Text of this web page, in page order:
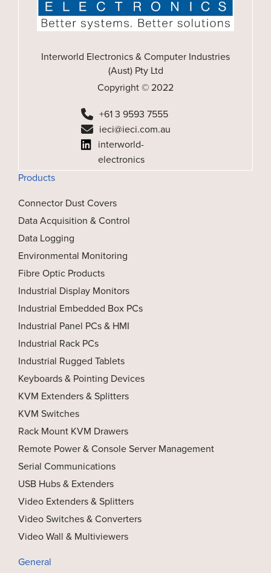
Interworld Electronics & Computer Industries
(Aust) Pty Ltd
Copyright © 2022
+61 3 9593 7555
ieci@ieci.com.au
interworld-
electronics
Products
Connector Dust Covers
Data Acquisition & Control
Data Logging
Environmental Monitoring
Fibre Optic Products
Industrial Display Monitors
Industrial Embedded Box PCs
Industrial Panel PCs & HMI
Industrial Rack PCs
Industrial Rugged Tablets
Keyboards & Pointing Devices
KVM Extenders & Splitters
KVM Switches
Rack Mount KVM Drawers
Remote Power & Console Server Management
Serial Communications
USB Hubs & Extenders
Video Extenders & Splitters
Video Switches & Converters
Video Wall & Multiviewers
General